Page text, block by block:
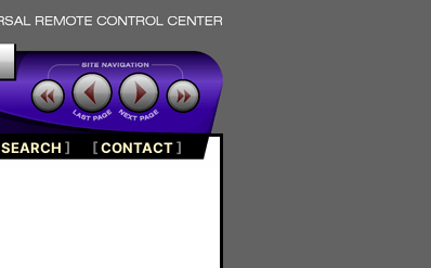
SEARCH ] [CONTACT]